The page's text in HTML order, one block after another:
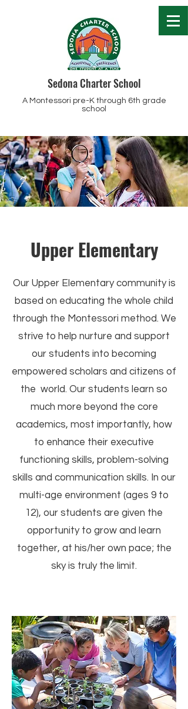
Sedona Charter School
A Montessori pre-K through 6th grade
school
Upper Elementary
Our Upper Elementary community is
based on educating the whole child
through the Montessori method. We
strive to help nurture and support
our students into becoming
empowered scholars and citizens of
the world. Our students learn so
much more beyond the core
academics, most importantly, how
to enhance their executive
functioning skills, problem-solving
skills and communication skills. In our
multi-age environment (ages 9 to
12), our students are given the
opportunity to grow and learn
together, at his/her own pace; the
sky is truly the limit.